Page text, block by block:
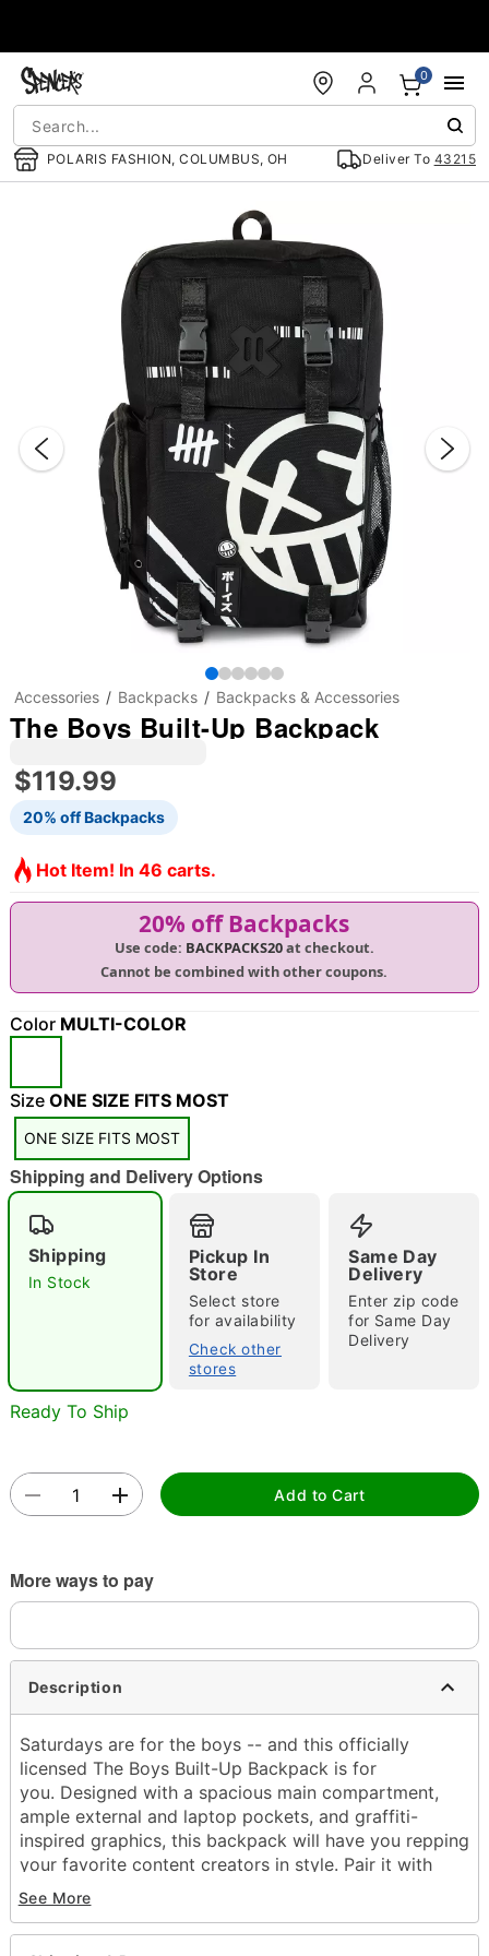
POLARIS FASHION, COLUMBUS, OH Deliver To 43215
0
"Slide "0
Double tap to zoom
Accessories Backpacks Backpacks & Accessories
The Boys Built-Up Backpack
$119.99
20% off Backpacks
Hot Item! In 46 carts.
20% off Backpacks
Use code: BACKPACKS20at checkout.
Cannot be combined with other coupons.
Color MULTI-COLOR
Size ONE SIZE FITS MOST
ONE SIZE FITS MOST
Shipping and Delivery Options
Shipping
In Stock
Pickup In
Store
Select store
for availability
Check other
stores
Same Day
Delivery
Enter zip code
for Same Day
Delivery
Ready To Ship
Add to Cart
More ways to pay
Description
Saturdays are for the boys -- and this officially
licensed The Boys Built-Up Backpack is for
you. Designed with a spacious main compartment,
ample external and laptop pockets, and graffiti-
inspired graphics, this backpack will have you repping
your favorite content creators in style. Pair it with
your favorite Spencer's x The Boys merch for a look
that screams "#1 fan."
See More